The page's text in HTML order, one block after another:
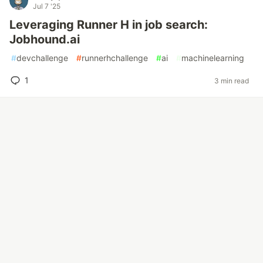
Jul 7 '25
Leveraging Runner H in job search:
Jobhound.ai
#devchallenge #runnerhchallenge #ai #machinelearning
1 3 min read